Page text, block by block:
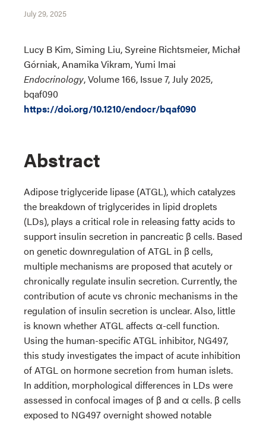
July 29, 2025
Lucy B Kim, Siming Liu, Syreine Richtsmeier, Michał
Górniak, Anamika Vikram, Yumi Imai
Endocrinology, Volume 166, Issue 7, July 2025,
bqaf090
https://doi.org/10.1210/endocr/bqaf090
Abstract
Adipose triglyceride lipase (ATGL), which catalyzes
the breakdown of triglycerides in lipid droplets
(LDs), plays a critical role in releasing fatty acids to
support insulin secretion in pancreatic β cells. Based
on genetic downregulation of ATGL in β cells,
multiple mechanisms are proposed that acutely or
chronically regulate insulin secretion. Currently, the
contribution of acute vs chronic mechanisms in the
regulation of insulin secretion is unclear. Also, little
is known whether ATGL affects α-cell function.
Using the human-specific ATGL inhibitor, NG497,
this study investigates the impact of acute inhibition
of ATGL on hormone secretion from human islets.
In addition, morphological differences in LDs were
assessed in confocal images of β and α cells. β cells
exposed to NG497 overnight showed notable